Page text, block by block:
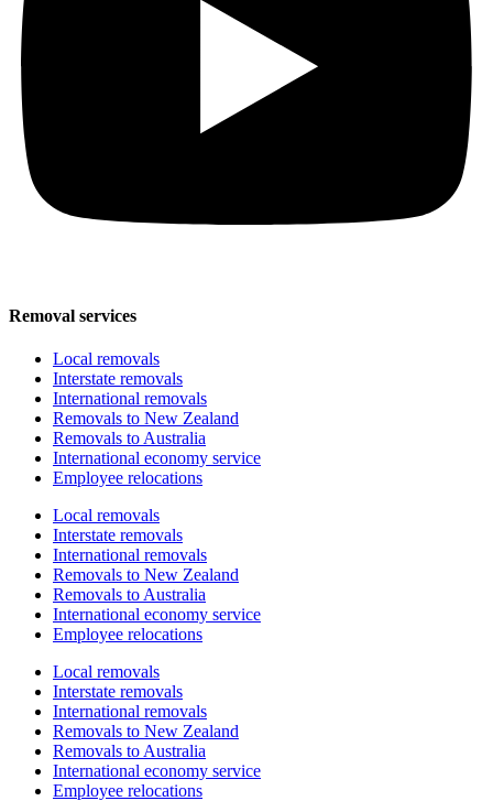
Removal services
Local removals
Interstate removals
International removals
Removals to New Zealand
Removals to Australia
International economy service
Employee relocations
Local removals
Interstate removals
International removals
Removals to New Zealand
Removals to Australia
International economy service
Employee relocations
Local removals
Interstate removals
International removals
Removals to New Zealand
Removals to Australia
International economy service
Employee relocations